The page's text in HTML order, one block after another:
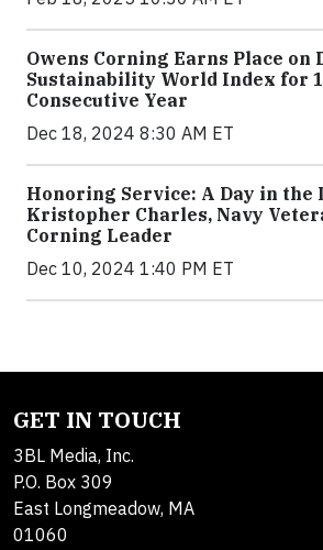
Owens Corning Earns Place on
Sustainability World Index for
Consecutive Year
Dec 18, 2024 8:30 AM ET
Honoring Service: A Day in the
Kristopher Charles, Navy
Corning Leader
Dec 10, 2024 1:40 PM ET
GET IN TOUCH
3BL Media, Inc.
P.O. Box 309
East Longmeadow, MA
01060